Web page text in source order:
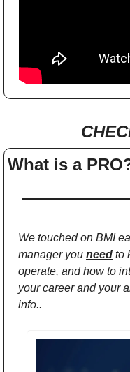
What is a
We touched on BMI
manager you need to
operate, and how to
your career and your
info..